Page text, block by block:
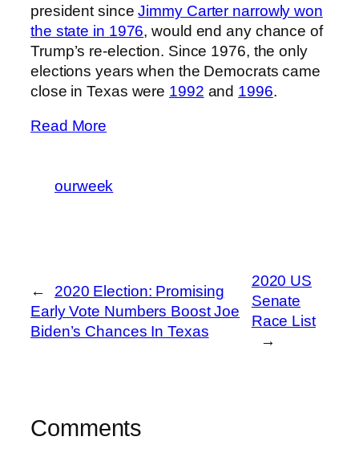
president sinceJimmy Carter narrowly won
the state in 1976, would end any chance of
Trump’s re-election. Since 1976, the only
elections years when the Democrats came
close in Texas were 1992 and 1996.
Read More
ourweek
←
2020 Election: Promising
Early Vote Numbers Boost Joe
Biden’s Chances In Texas
2020 US
Senate
Race List
→
Comments